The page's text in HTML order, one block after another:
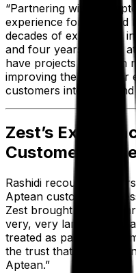
“Partnering with the
experience for us,” said
decades of experience
and four years’ tenure
have projects in motion
improving the
customers internally and
Zest’s
Customer
Rashidi recounted his
Aptean customer
Zest brought him
very, very large
treated as part of the
the trust that I have
Aptean.”